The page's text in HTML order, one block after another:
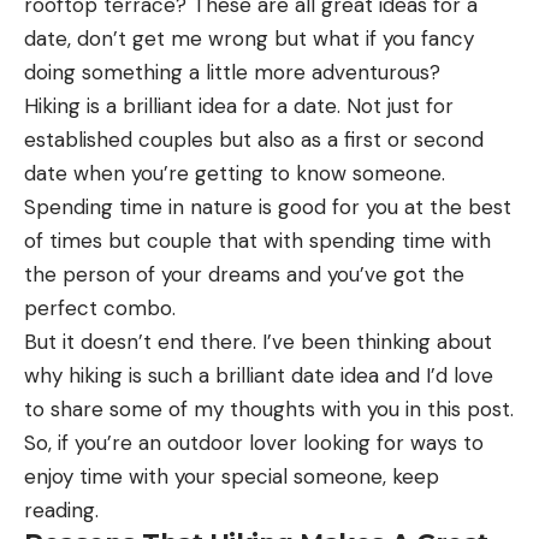
possible to get what you’re looking for without
having to part with any cash.
Moreover, this is another method that won’t work
if the person has opted to be ex-directory.
Speak To The Neighbours
Let’s say you are trying to reach the person that
lives in a house that is surrounded by other
properties. There’s a good chance that one of the
neighbours will be friendly with the resident. Even if
the person is something of a hermit, there may be
a neighbour that at least knows their name. Once
you have a name, getting in touch with someone is
much easier.
So, it’s worth speaking to neighbours to find out as
much information as you can. You may need to
open up as to why you’re looking to locate the
date, don’t get me wrong but what if you fancy
doing something a little more adventurous?
Hiking is a brilliant idea for a date. Not just for
established couples but also as a first or second
date when you’re getting to know someone.
Spending time in nature is good for you at the best
of times but couple that with spending time with
the person of your dreams and you’ve got the
perfect combo.
But it doesn’t end there. I’ve been thinking about
why hiking is such a brilliant date idea and I’d love
to share some of my thoughts with you in this post.
So, if you’re an outdoor lover looking for ways to
enjoy time with your special someone, keep
reading.